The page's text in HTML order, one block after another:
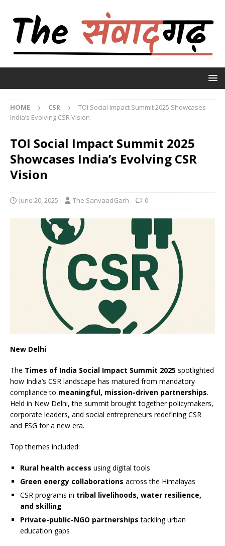
HOME CSR
TOI Social Impact Summit 2025 Showcases
India’s Evolving CSR Vision
TOI Social Impact Summit 2025
Showcases India’s Evolving CSR
Vision
June 20, 2025 The SanvaadGarh 0
New Delhi
The Times of India Social Impact Summit 2025 spotlighted
how India’s CSR landscape has matured from mandatory
compliance to meaningful, mission-driven partnerships.
Held in New Delhi, the summit brought together policymakers,
corporate leaders, and social entrepreneurs redefining CSR
and ESG for a new era.
Top themes included:
Rural health access using digital tools
Green energy collaborations across the Himalayas
CSR programs in tribal livelihoods, water resilience,
and skilling
Private-public-NGO partnerships tackling urban
education gaps